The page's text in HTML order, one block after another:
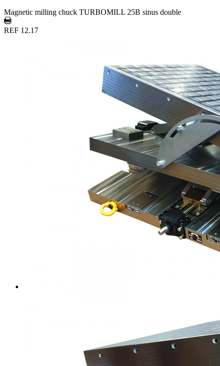
Magnetic milling chuck TURBOMILL 25B sinus double
REF 12.17